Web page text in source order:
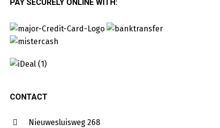
PAY SECURELY ONLINE WITH:
CONTACT
Nieuwesluisweg 268